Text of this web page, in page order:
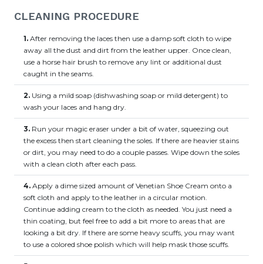
CLEANING PROCEDURE
1. After removing the laces then use a damp soft cloth to wipe
away all the dust and dirt from the leather upper. Once clean,
use a horse hair brush to remove any lint or additional dust
caught in the seams.
2. Using a mild soap (dishwashing soap or mild detergent) to
wash your laces and hang dry.
3. Run your magic eraser under a bit of water, squeezing out
the excess then start cleaning the soles. If there are heavier stains
or dirt, you may need to do a couple passes. Wipe down the soles
with a clean cloth after each pass.
4. Apply a dime sized amount of Venetian Shoe Cream onto a
soft cloth and apply to the leather in a circular motion.
Continue adding cream to the cloth as needed. You just need a
thin coating, but feel free to add a bit more to areas that are
looking a bit dry. If there are some heavy scuffs, you may want
to use a colored shoe polish which will help mask those scuffs.